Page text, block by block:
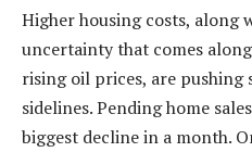
Higher housing costs, along
uncertainty that comes
rising oil prices, are pushing
sidelines. Pending home
biggest decline in a month.